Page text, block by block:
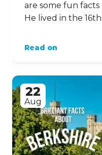
are some fun facts
He lived in the
Read on
22
Aug